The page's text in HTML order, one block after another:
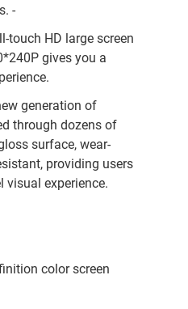
-
touch HD large screen
gives you a
generation of
through dozens of
surface, wear-
providing users
visual experience.
color screen